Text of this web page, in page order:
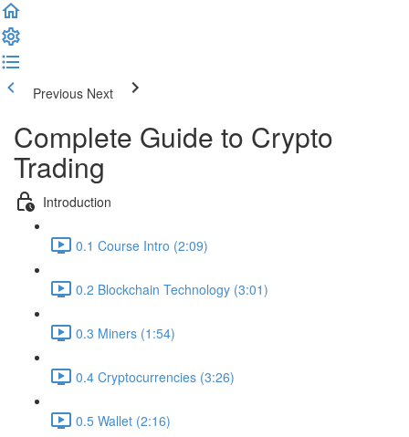
Previous Next
Complete Guide to Crypto
Trading
Introduction
0.1 Course Intro (2:09)
0.2 Blockchain Technology (3:01)
0.3 Miners (1:54)
0.4 Cryptocurrencies (3:26)
0.5 Wallet (2:16)